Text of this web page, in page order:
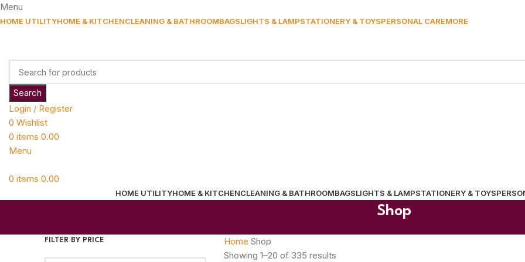
Menu
HOME UTILITYHOME & KITCHENCLEANING & BATHROOMBAGSLIGHTS & LAMPSTATIONERY & TOYSPERSONAL CAREMORE
Search
Login / Register
0 Wishlist
0 items 0.00
Menu
0 items 0.00
HOME UTILITYHOME & KITCHENCLEANING & BATHROOMBAGSLIGHTS & LAMPSTATIONERY & TOYS
Shop
FILTER BY PRICE Home Shop
Showing 1–20 of 335 results